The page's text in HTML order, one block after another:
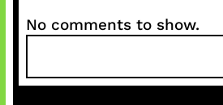
No comments to show.
a